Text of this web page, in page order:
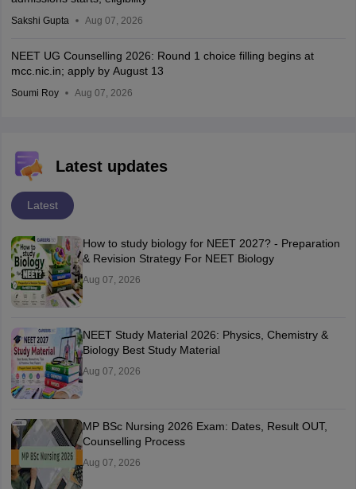
Sakshi Gupta Aug 07, 2026
NEET UG Counselling 2026: Round 1 choice filling begins at
mcc.nic.in; apply by August 13
Soumi Roy Aug 07, 2026
Latest updates
Latest
How to study biology for NEET 2027? - Preparation
& Revision Strategy For NEET Biology
Aug 07, 2026
NEET Study Material 2026: Physics, Chemistry &
Biology Best Study Material
Aug 07, 2026
MP BSc Nursing 2026 Exam: Dates, Result OUT,
Counselling Process
Aug 07, 2026